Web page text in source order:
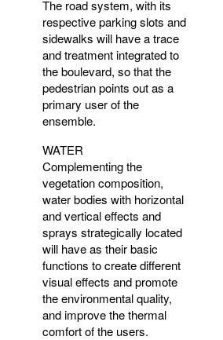
The road system, with its
respective parking slots and
sidewalks will have a trace
and treatment integrated to
the boulevard, so that the
pedestrian points out as a
primary user of the
ensemble.
WATER
Complementing the
vegetation composition,
water bodies with horizontal
and vertical effects and
sprays strategically located
will have as their basic
functions to create different
visual effects and promote
the environmental quality,
and improve the thermal
comfort of the users.